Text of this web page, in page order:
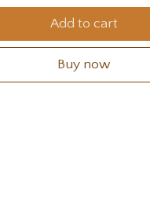
Add to cart
Buy now